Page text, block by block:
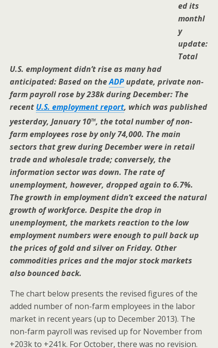
ed its
monthl
y
update:
Total
U.S. employment didn’t rise as many had
anticipated: Based on theADP update, private non-
farm payroll rose by 238k during December: The
recent U.S. employment report, which was published
yesterday, January 10th, the total number of non-
farm employees rose by only 74,000. The main
sectors that grew during December were in retail
trade and wholesale trade; conversely, the
information sector was down. The rate of
unemployment, however, dropped again to 6.7%.
The growth in employment didn’t exceed the natural
growth of workforce. Despite the drop in
unemployment, the markets reaction to the low
employment numbers were enough to pull back up
the prices of gold and silver on Friday. Other
commodities prices and the major stock markets
also bounced back.
The chart below presents the revised figures of the
added number of non-farm employees in the labor
market in recent years (up to December 2013). The
non-farm payroll was revised up for November from
+203k to +241k. For October, there was no revision.